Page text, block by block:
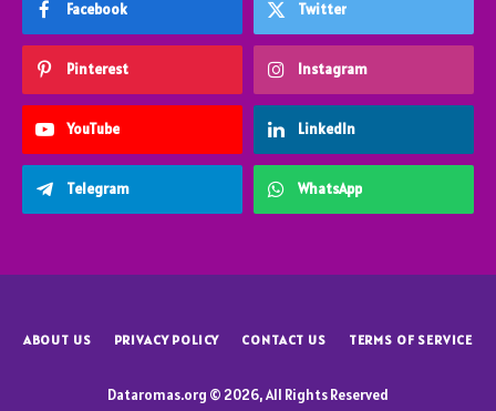
Facebook Twitter
Pinterest Instagram
YouTube LinkedIn
Telegram WhatsApp
ABOUT US PRIVACY POLICY CONTACT US TERMS OF SERVICE
Dataromas.org © 2026, All Rights Reserved